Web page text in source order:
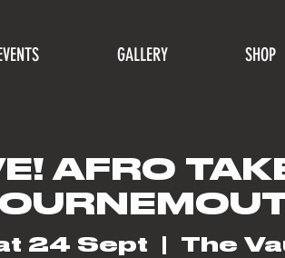
GALLERY SHOP
AFRO
24 Sept
  |
The